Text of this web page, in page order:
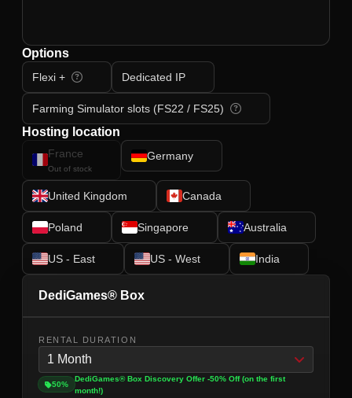
Options
Flexi + Dedicated IP
Farming Simulator slots (FS22 / FS25)
Hosting location
France
Out of stock
Germany
United Kingdom Canada
Poland Singapore Australia
US - East US - West India
DediGames® Box
RENTAL DURATION
1 Month
50%
DediGames® Box Discovery Offer -50% Off (on the first
month!)